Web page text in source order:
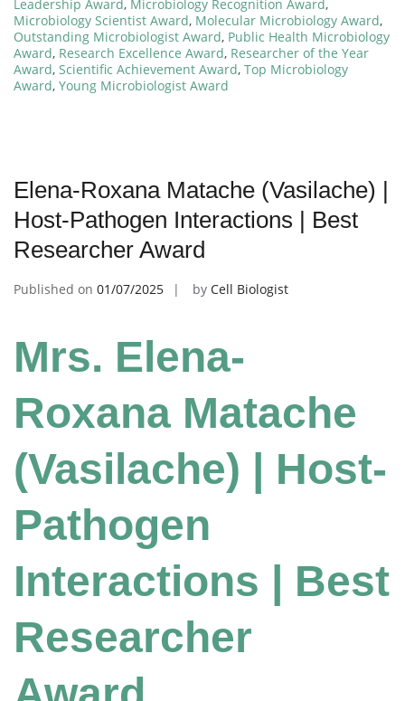
Leadership Award, Microbiology Recognition Award,
Microbiology Scientist Award, Molecular Microbiology Award,
Outstanding Microbiologist Award, Public Health Microbiology
Award, Research Excellence Award, Researcher of the Year
Award, Scientific Achievement Award, Top Microbiology
Award, Young Microbiologist Award
Elena-Roxana Matache (Vasilache) |
Host-Pathogen Interactions | Best
Researcher Award
Published on 01/07/2025 by Cell Biologist
Mrs. Elena-
Roxana Matache
(Vasilache) | Host-
Pathogen
Interactions | Best
Researcher